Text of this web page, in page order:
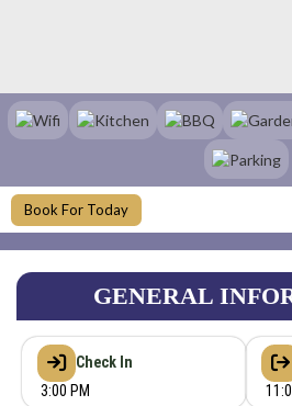
Book For Today
GENERAL
Check In
3:00 PM